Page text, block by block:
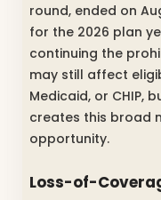
round, ended on
for the 2026 plan
continuing the
may still affect
Medicaid, or CHIP,
creates this broad
opportunity.
Loss-of-